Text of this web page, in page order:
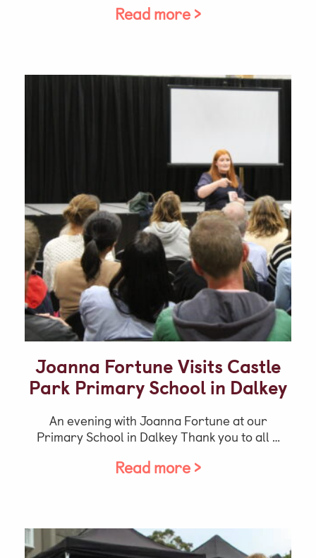
Read more >
Joanna Fortune Visits Castle
Park Primary School in Dalkey
An evening with Joanna Fortune at our
Primary School in Dalkey Thank you to all …
Read more >